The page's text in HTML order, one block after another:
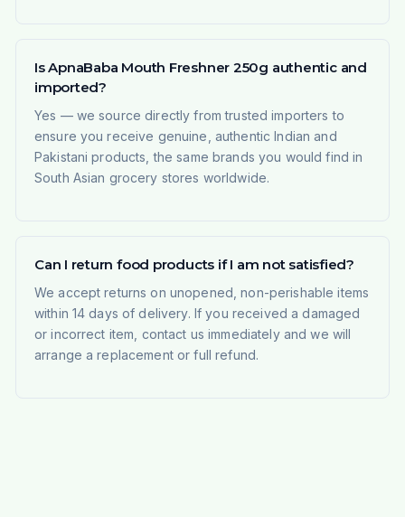
Is ApnaBaba Mouth Freshner 250g authentic and
imported?
Yes — we source directly from trusted importers to
ensure you receive genuine, authentic Indian and
Pakistani products, the same brands you would find in
South Asian grocery stores worldwide.
Can I return food products if I am not satisfied?
We accept returns on unopened, non-perishable items
within 14 days of delivery. If you received a damaged
or incorrect item, contact us immediately and we will
arrange a replacement or full refund.